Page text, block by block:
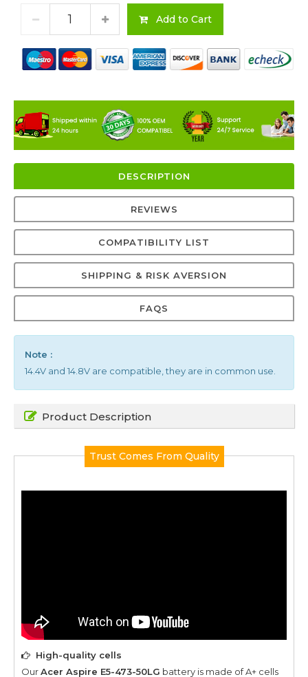
Add to Cart
DESCRIPTION
REVIEWS
COMPATIBILITY LIST
SHIPPING & RISK AVERSION
FAQS
Note :
14.4V and 14.8V are compatible, they are in common use.
Product Description
Trust Comes From Quality
High-quality cells
OurAcer Aspire E5-473-50LG battery is made of A+ cells